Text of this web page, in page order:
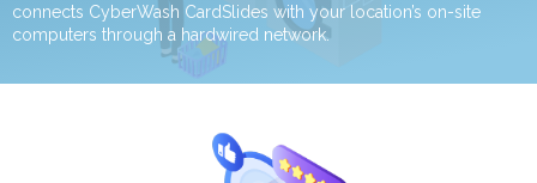
connects CyberWash CardSlides with your location’s on-site
computers through a hardwired network.